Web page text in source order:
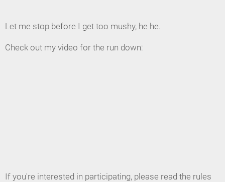
Let me stop before I get too mushy, he he.
Check out my video for the run down:
If you're interested in participating, please read the rules